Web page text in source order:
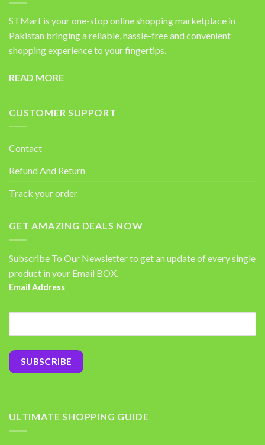
STMart is your one-stop online shopping marketplace in
Pakistan bringing a reliable, hassle-free and convenient
shopping experience to your fingertips.
READ MORE
CUSTOMER SUPPORT
Contact
Refund And Return
Track your order
GET AMAZING DEALS NOW
Subscribe To Our Newsletter to get an update of every single
product in your Email BOX.
Email Address
ULTIMATE SHOPPING GUIDE